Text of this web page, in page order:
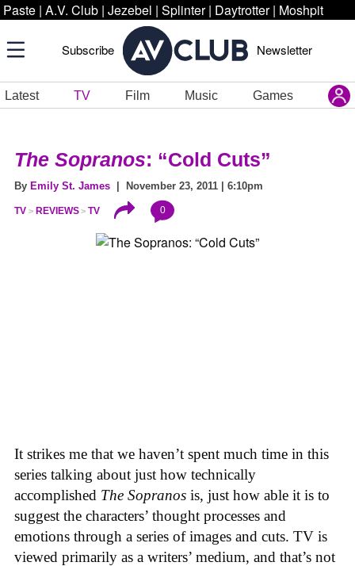
Paste | A.V. Club | Jezebel | Splinter | Daytrotter | Moshpit
Subscribe Newsletter
Latest TV Film Music Games
The Sopranos: “Cold Cuts”
By Emily St. James | November 23, 2011 | 6:10pm
TV REVIEWS TV 0
It strikes me that we haven’t spent much time in this
series talking about just how technically
accomplished The Sopranos is, just how able it is to
suggest the characters’ thought processes and
emotions through a series of images and cuts. TV is
viewed primarily as a writers’ medium, and that’s not